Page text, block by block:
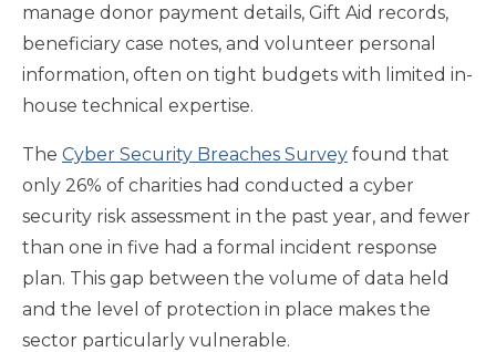
manage donor payment details, Gift Aid records,
beneficiary case notes, and volunteer personal
information, often on tight budgets with limited in-
house technical expertise.
The Cyber Security Breaches Survey found that
only 26% of charities had conducted a cyber
security risk assessment in the past year, and fewer
than one in five had a formal incident response
plan. This gap between the volume of data held
and the level of protection in place makes the
sector particularly vulnerable.